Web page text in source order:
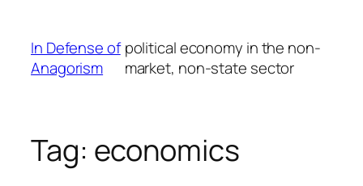
content
In Defense of
Anagorism
political economy in the non-
market, non-state sector
Tag: economics